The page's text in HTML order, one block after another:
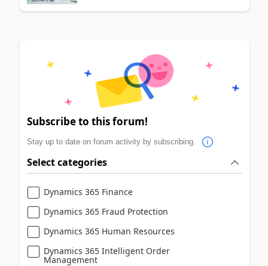
Subscribe to this forum!
Stay up to date on forum activity by subscribing.
Select categories
Dynamics 365 Finance
Dynamics 365 Fraud Protection
Dynamics 365 Human Resources
Dynamics 365 Intelligent Order
Management